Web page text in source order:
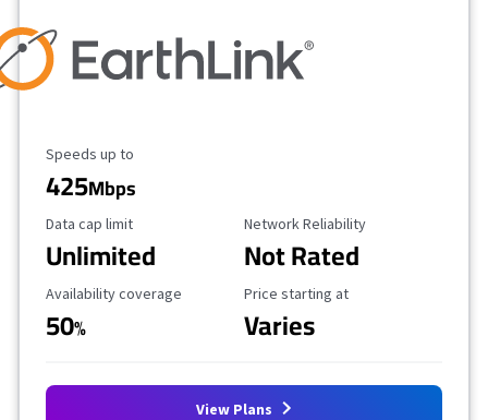
Maximum Speed
Speeds up to
425Mbps
Data Cap Limit
Data cap limit
Unlimited
Reliability Rating
Network Reliability
Not Rated
Availability Coverage
Availability coverage
50%
Starting Price
Price starting at
Varies
View Plans